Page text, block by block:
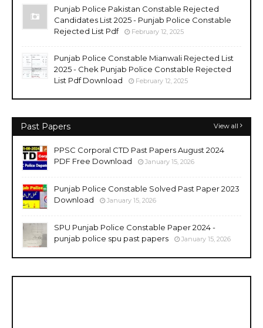
Punjab Police Pakistan Constable Rejected
Candidates List 2025 - Punjab Police Constable
Rejected List Pdf
February 12, 2025
Punjab Police Constable Mianwali Rejected List
2025 - Chek Punjab Police Constable Rejected
List Pdf Download
February 12, 2025
Past Papers View all
PPSC Corporal CTD Past Papers August 2024
PDF Free Download
January 15, 2026
Punjab Police Constable Solved Past Paper 2023
Download
January 15, 2026
SPU Punjab Police Constable Paper 2024 -
punjab police spu past papers
January 15, 2026